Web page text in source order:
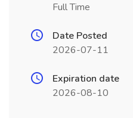
Full Time
Date Posted
2026-07-11
Expiration date
2026-08-10